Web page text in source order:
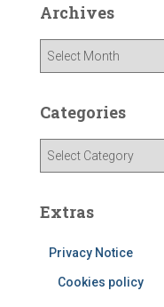
Archives
h
Categories
e
Extras
Privacy Notice
Cookies policy